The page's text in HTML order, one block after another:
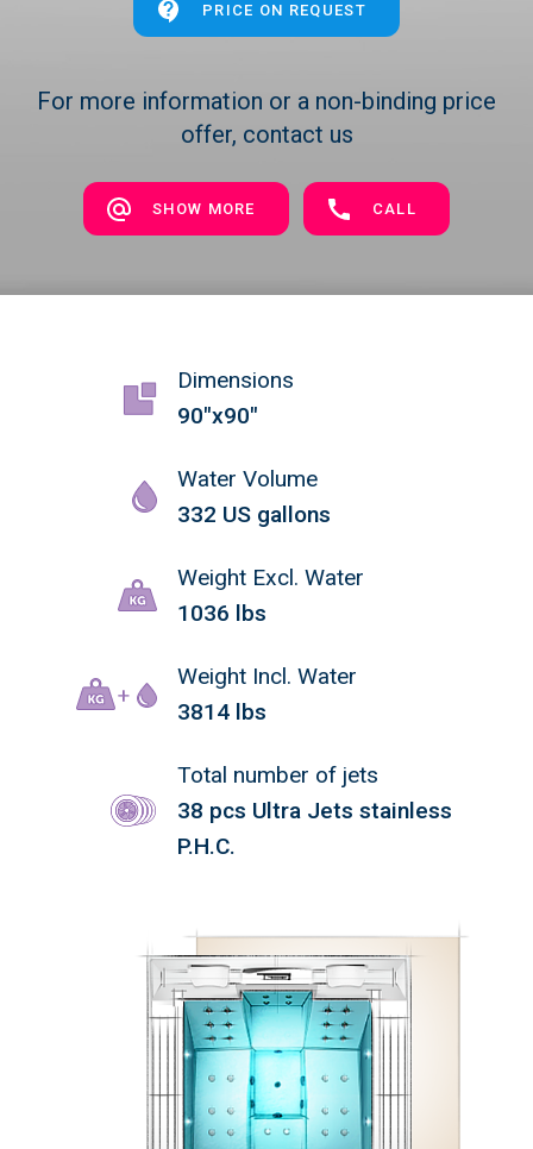
PRICE ON REQUEST
For more information or a non-binding price
offer, contact us
SHOW MORE CALL
Dimensions
90"x90"
Water Volume
332 US gallons
Weight Excl. Water
1036 lbs
Weight Incl. Water
3814 lbs
Total number of jets
38 pcs Ultra Jets stainless
P.H.C.